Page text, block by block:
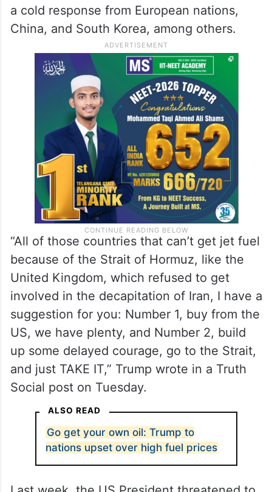
a cold response from European nations,
China, and South Korea, among others.
“All of those countries that can’t get jet fuel
because of the Strait of Hormuz, like the
United Kingdom, which refused to get
involved in the decapitation of Iran, I have a
suggestion for you: Number 1, buy from the
US, we have plenty, and Number 2, build
up some delayed courage, go to the Strait,
and just TAKE IT,” Trump wrote in a Truth
Social post on Tuesday.
ALSO READ
Go get your own oil: Trump to
nations upset over high fuel prices